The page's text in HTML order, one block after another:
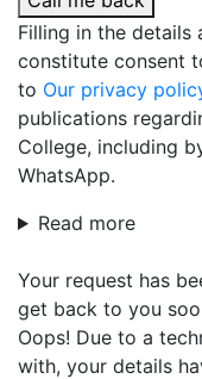
Filling in the details
constitute consent
to Our privacy
publications
College, including
WhatsApp.
Read more
Your request has
get back to you
Oops! Due to a
with, your details